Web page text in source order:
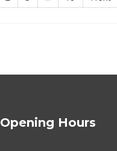
Opening Hours